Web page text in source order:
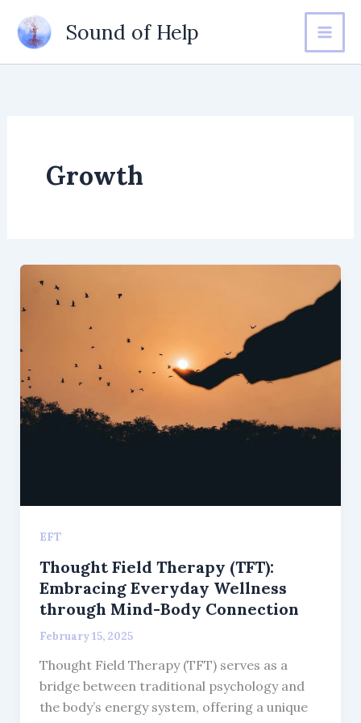
content
Sound of Help
Growth
EFT
Thought Field Therapy (TFT):
Embracing Everyday Wellness
through Mind-Body Connection
February 15, 2025
Thought Field Therapy (TFT) serves as a
bridge between traditional psychology and
the body’s energy system, offering a unique